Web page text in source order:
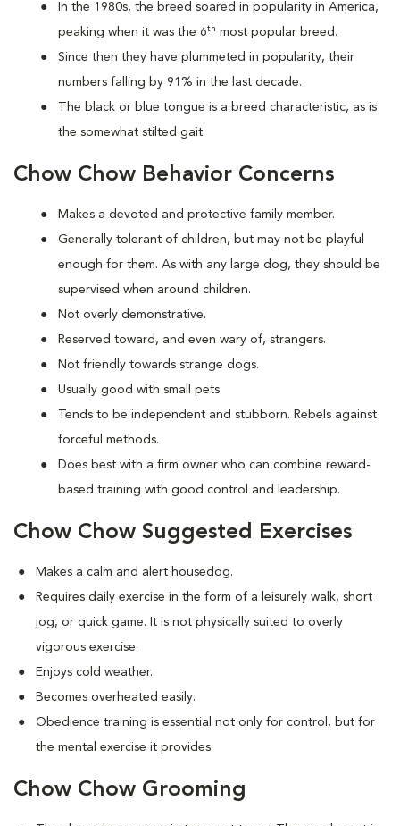
In the 1980s, the breed soared in popularity in America,
peaking when it was the 6th most popular breed.
Since then they have plummeted in popularity, their
numbers falling by 91% in the last decade.
The black or blue tongue is a breed characteristic, as is
the somewhat stilted gait.
Chow Chow Behavior Concerns
Makes a devoted and protective family member.
Generally tolerant of children, but may not be playful
enough for them. As with any large dog, they should be
supervised when around children.
Not overly demonstrative.
Reserved toward, and even wary of, strangers.
Not friendly towards strange dogs.
Usually good with small pets.
Tends to be independent and stubborn. Rebels against
forceful methods.
Does best with a firm owner who can combine reward-
based training with good control and leadership.
Chow Chow Suggested Exercises
Makes a calm and alert housedog.
Requires daily exercise in the form of a leisurely walk, short
jog, or quick game. It is not physically suited to overly
vigorous exercise.
Enjoys cold weather.
Becomes overheated easily.
Obedience training is essential not only for control, but for
the mental exercise it provides.
Chow Chow Grooming